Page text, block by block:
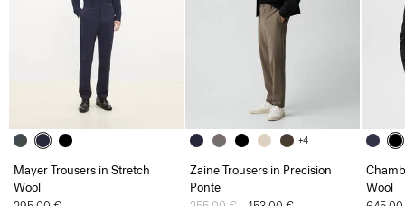
Mayer Trousers in Stretch
Wool
+4
Zaine Trousers in Precision
Ponte
Wool